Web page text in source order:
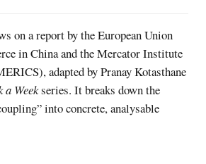
on a report by the European Union
in China and the Mercator Institute
adapted by Pranay Kotasthane
a Weekseries. It breaks down the
into concrete, analysable